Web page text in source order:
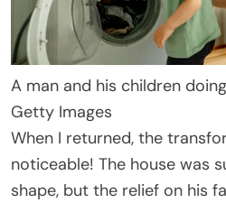
A man and his children
Getty Images
When I returned, the
noticeable! The house was
shape, but the relief on his